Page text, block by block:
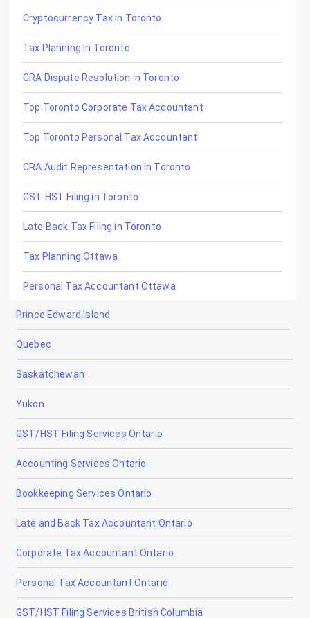
Cryptocurrency Tax in Toronto
Tax Planning In Toronto
CRA Dispute Resolution in Toronto
Top Toronto Corporate Tax Accountant
Top Toronto Personal Tax Accountant
CRA Audit Representation in Toronto
GST HST Filing in Toronto
Late Back Tax Filing in Toronto
Tax Planning Ottawa
Personal Tax Accountant Ottawa
Late and Back Tax Filing Ottawa
CRA Dispute Resolution Ottawa
GST/HST Filing Ottawa
CRA Audit Representation Ottawa
Corporate Tax Accountant Ottawa
Cryptocurrency Tax Accountant Ottawa
Non-Resident Tax Accountant Ottawa
Estate & Trust Tax Accountant Ottawa
Tax Accountants in Bancroft, Ontario
Tax Accountants in Barrie, Ontario
Tax Accountants in Belleville, Ontario
Prince Edward Island
Quebec
Saskatchewan
Yukon
GST/HST Filing Services Ontario
Accounting Services Ontario
Bookkeeping Services Ontario
Late and Back Tax Accountant Ontario
Corporate Tax Accountant Ontario
Personal Tax Accountant Ontario
GST/HST Filing Services British Columbia